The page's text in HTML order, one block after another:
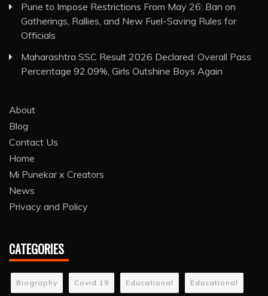
Pune to Impose Restrictions From May 26: Ban on
Gatherings, Rallies, and New Fuel-Saving Rules for
Officials
Maharashtra SSC Result 2026 Declared: Overall Pass
Percentage 92.09%, Girls Outshine Boys Again
About
Blog
Contact Us
Home
Mi Punekar x Creators
News
Privacy and Policy
CATEGORIES
Biography Covid 19 Educational Educational